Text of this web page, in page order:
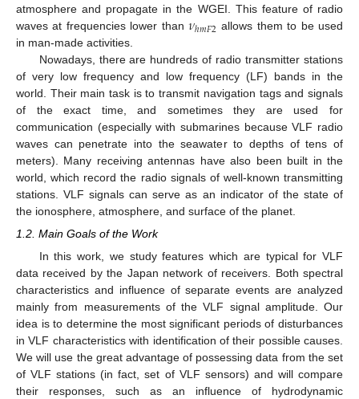
atmosphere and propagate in the WGEI. This feature of radio
waves at frequencies lower than𝜈ℎ𝑚𝐹2 allows them to be used
in man-made activities.
Nowadays, there are hundreds of radio transmitter stations
of very low frequency and low frequency (LF) bands in the
world. Their main task is to transmit navigation tags and signals
of the exact time, and sometimes they are used for
communication (especially with submarines because VLF radio
waves can penetrate into the seawater to depths of tens of
meters). Many receiving antennas have also been built in the
world, which record the radio signals of well-known transmitting
stations. VLF signals can serve as an indicator of the state of
the ionosphere, atmosphere, and surface of the planet.
1.2. Main Goals of the Work
In this work, we study features which are typical for VLF
data received by the Japan network of receivers. Both spectral
characteristics and influence of separate events are analyzed
mainly from measurements of the VLF signal amplitude. Our
idea is to determine the most significant periods of disturbances
in VLF characteristics with identification of their possible causes.
We will use the great advantage of possessing data from the set
of VLF stations (in fact, set of VLF sensors) and will compare
their responses, such as an influence of hydrodynamic